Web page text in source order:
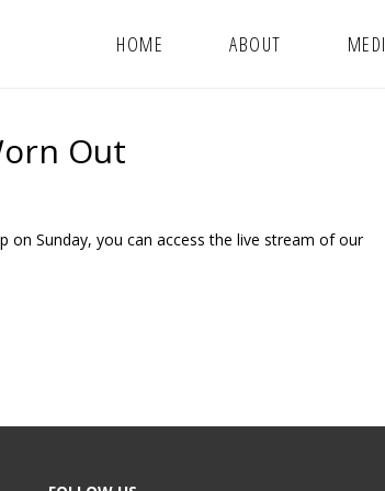
HOME ABOUT
Out
Sunday, you can access the live stream of our